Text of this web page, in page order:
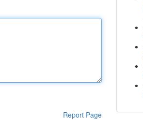
Report Page